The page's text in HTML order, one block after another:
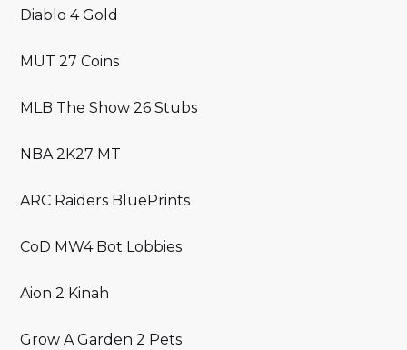
Diablo 4 Gold
MUT 27 Coins
MLB The Show 26 Stubs
NBA 2K27 MT
ARC Raiders BluePrints
CoD MW4 Bot Lobbies
Aion 2 Kinah
Grow A Garden 2 Pets